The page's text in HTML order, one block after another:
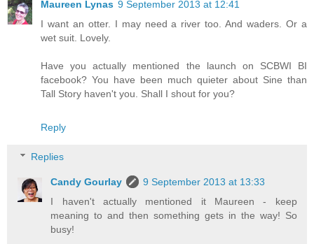
Maureen Lynas 9 September 2013 at 12:41
I want an otter. I may need a river too. And waders. Or a
wet suit. Lovely.
Have you actually mentioned the launch on SCBWI BI
facebook? You have been much quieter about Sine than
Tall Story haven't you. Shall I shout for you?
Reply
Replies
Candy Gourlay
9 September 2013 at 13:33
I haven't actually mentioned it Maureen - keep
meaning to and then something gets in the way! So
busy!